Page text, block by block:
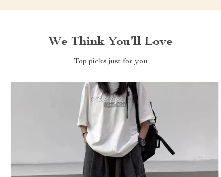
We Think You’ll Love
Top picks just for you